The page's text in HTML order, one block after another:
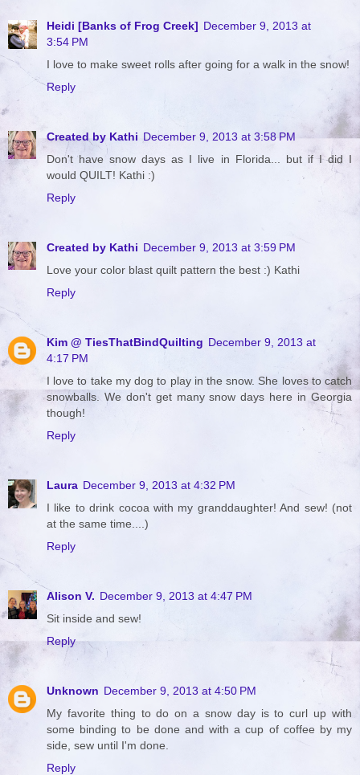
Heidi [Banks of Frog Creek] December 9, 2013 at
3:54 PM
I love to make sweet rolls after going for a walk in the snow!
Reply
Created by Kathi December 9, 2013 at 3:58 PM
Don't have snow days as I live in Florida... but if I did I
would QUILT! Kathi :)
Reply
Created by Kathi December 9, 2013 at 3:59 PM
Love your color blast quilt pattern the best :) Kathi
Reply
Kim @ TiesThatBindQuilting December 9, 2013 at
4:17 PM
I love to take my dog to play in the snow. She loves to catch
snowballs. We don't get many snow days here in Georgia
though!
Reply
Laura December 9, 2013 at 4:32 PM
I like to drink cocoa with my granddaughter! And sew! (not
at the same time....)
Reply
Alison V. December 9, 2013 at 4:47 PM
Sit inside and sew!
Reply
Unknown December 9, 2013 at 4:50 PM
My favorite thing to do on a snow day is to curl up with
some binding to be done and with a cup of coffee by my
side, sew until I'm done.
Reply